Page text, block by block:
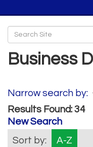
Business
Narrow search by:
Results Found: 34
New Search
Sort by:
A-Z